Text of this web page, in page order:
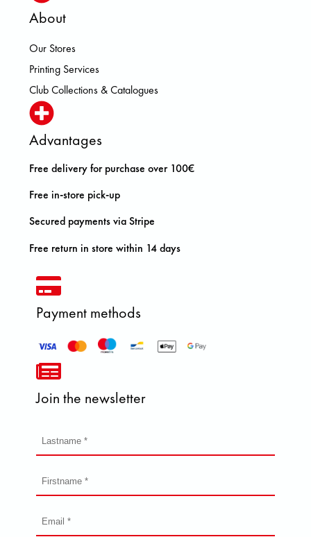
About
Our Stores
Printing Services
Club Collections & Catalogues
Advantages
Free delivery for purchase over 100€
Free in-store pick-up
Secured payments via Stripe
Free return in store within 14 days
Payment methods
Join the newsletter